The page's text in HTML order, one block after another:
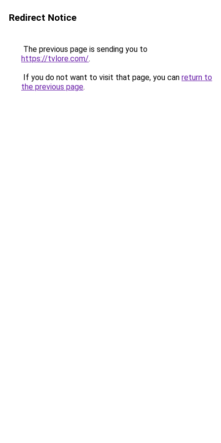
Redirect Notice
The previous page is sending you to
https://tvlore.com/.
If you do not want to visit that page, you can return to
the previous page.